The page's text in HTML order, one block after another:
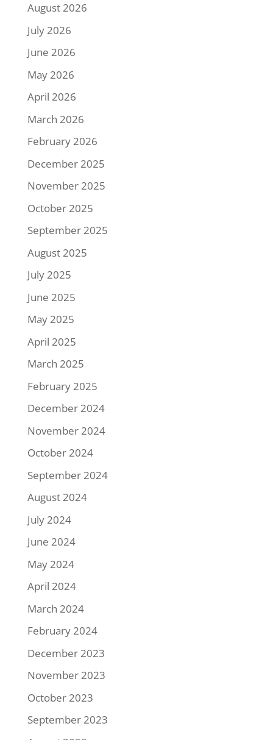
August 2026
July 2026
June 2026
May 2026
April 2026
March 2026
February 2026
December 2025
November 2025
October 2025
September 2025
August 2025
July 2025
June 2025
May 2025
April 2025
March 2025
February 2025
December 2024
November 2024
October 2024
September 2024
August 2024
July 2024
June 2024
May 2024
April 2024
March 2024
February 2024
December 2023
November 2023
October 2023
September 2023